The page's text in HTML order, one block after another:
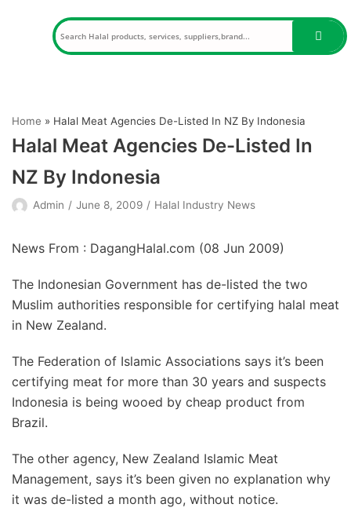
Home » Halal Meat Agencies De-Listed In NZ By Indonesia
Halal Meat Agencies De-Listed In
NZ By Indonesia
Admin June 8, 2009 Halal Industry News
News From : DagangHalal.com (08 Jun 2009)
The Indonesian Government has de-listed the two
Muslim authorities responsible for certifying halal meat
in New Zealand.
The Federation of Islamic Associations says it’s been
certifying meat for more than 30 years and suspects
Indonesia is being wooed by cheap product from
Brazil.
The other agency, New Zealand Islamic Meat
Management, says it’s been given no explanation why
it was de-listed a month ago, without notice.